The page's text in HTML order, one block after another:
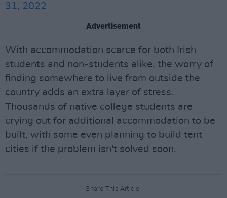
31, 2022
Advertisement
With accommodation scarce for both Irish
students and non-students alike, the worry of
finding somewhere to live from outside the
country adds an extra layer of stress.
Thousands of native college students are
crying out for additional accommodation to be
built, with some even planning to build tent
cities if the problem isn't solved soon.
Share This Article: